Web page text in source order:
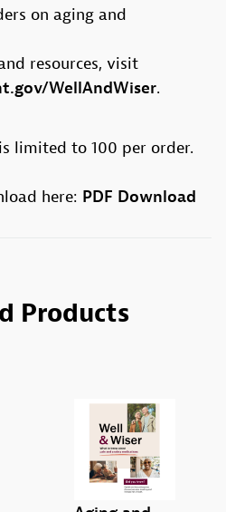
on aging and
resources, visit
WellAndWiser.
limited to 100 per order.
here: PDF Download
Products